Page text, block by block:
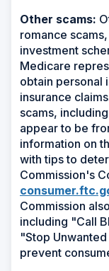
Other scams:
romance
investment
Medicare
obtain personal
insurance
scams,
appear to be
information on
with tips to
Commission's
Commission
including "Call
"Stop
prevent